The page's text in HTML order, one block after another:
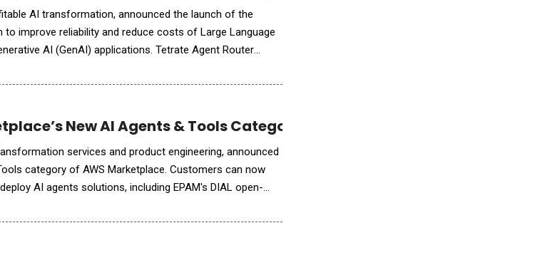
AI transformation, announced the launch of the
improve reliability and reduce costs of Large Language
AI (GenAI) applications. Tetrate Agent Router
New AI Agents & Tools Category
services and product engineering, announced
category of AWS Marketplace. Customers can now
AI agents solutions, including EPAM's DIAL open-